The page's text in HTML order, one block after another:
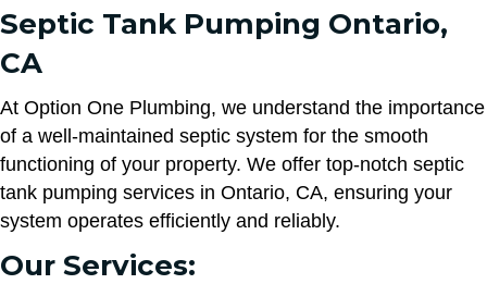
Septic Tank Pumping Ontario,
CA
At Option One Plumbing, we understand the importance
of a well-maintained septic system for the smooth
functioning of your property. We offer top-notch septic
tank pumping services in Ontario, CA, ensuring your
system operates efficiently and reliably.
Our Services: